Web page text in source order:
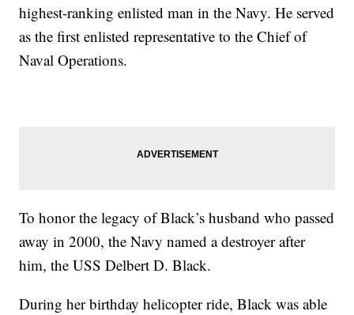
highest-ranking enlisted man in the Navy. He served
as the first enlisted representative to the Chief of
Naval Operations.
To honor the legacy of Black’s husband who passed
away in 2000, the Navy named a destroyer after
him, the USS Delbert D. Black.
During her birthday helicopter ride, Black was able